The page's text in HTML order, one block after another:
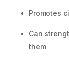
Promotes
Can
them